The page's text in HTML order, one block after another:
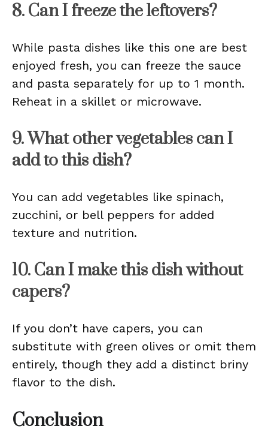
8. Can I freeze the leftovers?
While pasta dishes like this one are best
enjoyed fresh, you can freeze the sauce
and pasta separately for up to 1 month.
Reheat in a skillet or microwave.
9. What other vegetables can I
add to this dish?
You can add vegetables like spinach,
zucchini, or bell peppers for added
texture and nutrition.
10. Can I make this dish without
capers?
If you don’t have capers, you can
substitute with green olives or omit them
entirely, though they add a distinct briny
flavor to the dish.
Conclusion